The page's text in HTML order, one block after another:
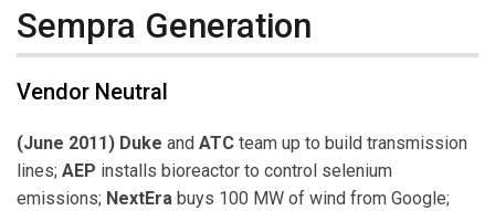
Sempra Generation
Vendor Neutral
(June 2011) Duke and ATC team up to build transmission
lines; AEP installs bioreactor to control selenium
emissions; NextEra buys 100 MW of wind from Google;